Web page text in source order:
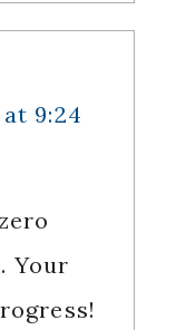
9:24
Your